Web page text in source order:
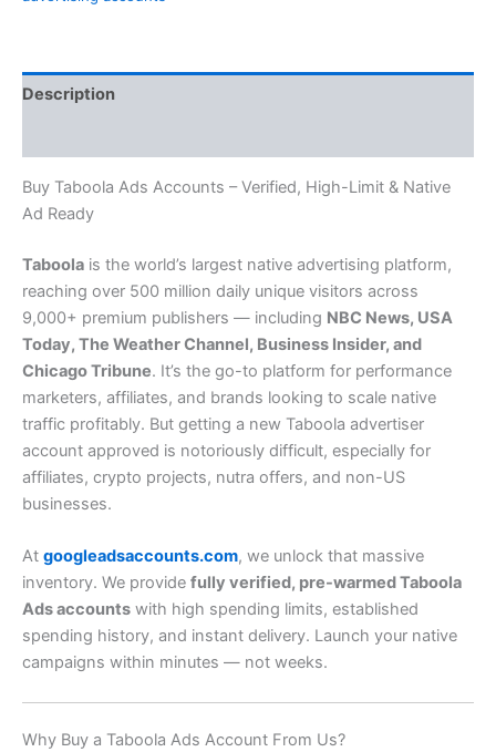
Description
Buy Taboola Ads Accounts – Verified, High-Limit & Native
Ad Ready
Taboola is the world’s largest native advertising platform,
reaching over 500 million daily unique visitors across
9,000+ premium publishers — including NBC News, USA
Today, The Weather Channel, Business Insider, and
Chicago Tribune. It’s the go-to platform for performance
marketers, affiliates, and brands looking to scale native
traffic profitably. But getting a new Taboola advertiser
account approved is notoriously difficult, especially for
affiliates, crypto projects, nutra offers, and non-US
businesses.
At googleadsaccounts.com, we unlock that massive
inventory. We provide fully verified, pre-warmed Taboola
Ads accounts with high spending limits, established
spending history, and instant delivery. Launch your native
campaigns within minutes — not weeks.
Why Buy a Taboola Ads Account From Us?